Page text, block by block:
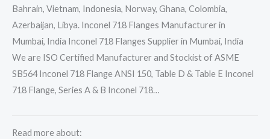
Bahrain, Vietnam, Indonesia, Norway, Ghana, Colombia,
Azerbaijan, Libya. Inconel 718 Flanges Manufacturer in
Mumbai, India Inconel 718 Flanges Supplier in Mumbai, India
We are ISO Certified Manufacturer and Stockist of ASME
SB564 Inconel 718 Flange ANSI 150, Table D & Table E Inconel
718 Flange, Series A & B Inconel 718…
Read more about: